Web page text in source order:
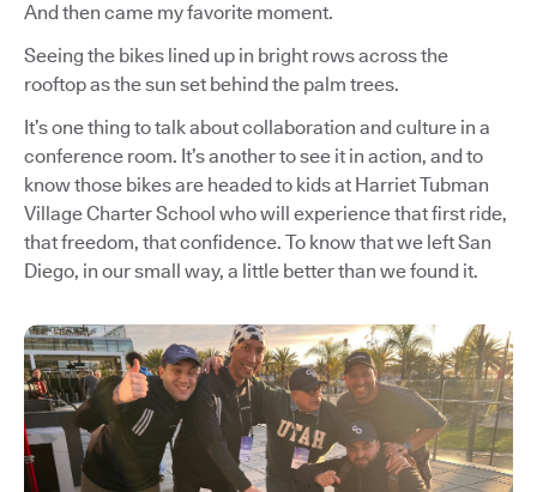
And then came my favorite moment.
Seeing the bikes lined up in bright rows across the
rooftop as the sun set behind the palm trees.
It’s one thing to talk about collaboration and culture in a
conference room. It’s another to see it in action, and to
know those bikes are headed to kids at Harriet Tubman
Village Charter School who will experience that first ride,
that freedom, that confidence. To know that we left San
Diego, in our small way, a little better than we found it.